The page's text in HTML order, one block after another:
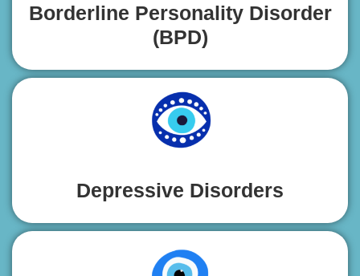
Borderline Personality Disorder
(BPD)
Depressive Disorders